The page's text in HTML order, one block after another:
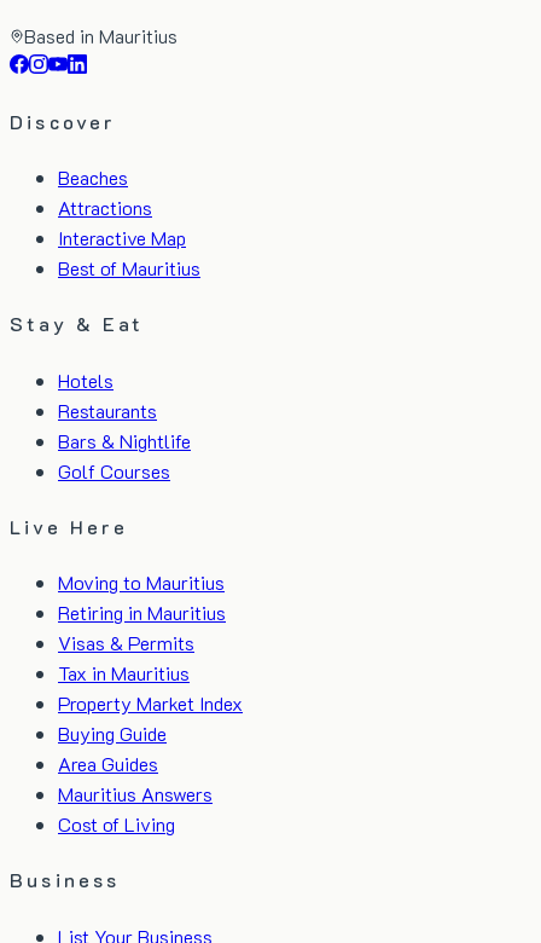
Based in Mauritius
Discover
Beaches
Attractions
Interactive Map
Best of Mauritius
Stay & Eat
Hotels
Restaurants
Bars & Nightlife
Golf Courses
Live Here
Moving to Mauritius
Retiring in Mauritius
Visas & Permits
Tax in Mauritius
Property Market Index
Buying Guide
Area Guides
Mauritius Answers
Cost of Living
Business
List Your Business